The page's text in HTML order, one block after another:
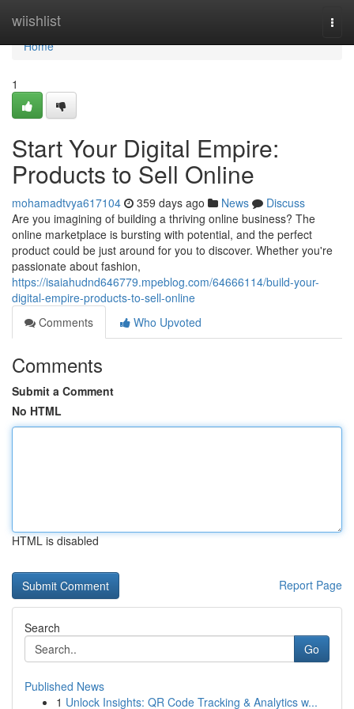
wiishlist
Home
Home
1
Start Your Digital Empire:
Products to Sell Online
mohamadtvya617104 359 days ago News
Discuss
Are you imagining of building a thriving online business? The
online marketplace is bursting with potential, and the perfect
product could be just around for you to discover. Whether you're
passionate about fashion,
https://isaiahudnd646779.mpeblog.com/64666114/build-your-
digital-empire-products-to-sell-online
Comments
Who Upvoted
Comments
Submit a Comment
No HTML
HTML is disabled
Report Page
Search
Go
Published News
1 Unlock Insights: QR Code Tracking & Analytics w...